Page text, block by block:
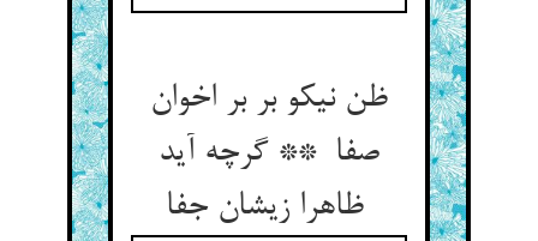
ظن نیکو بر بر اخوان
صفا ** گرچه آید
ظاهرا زیشان جفا